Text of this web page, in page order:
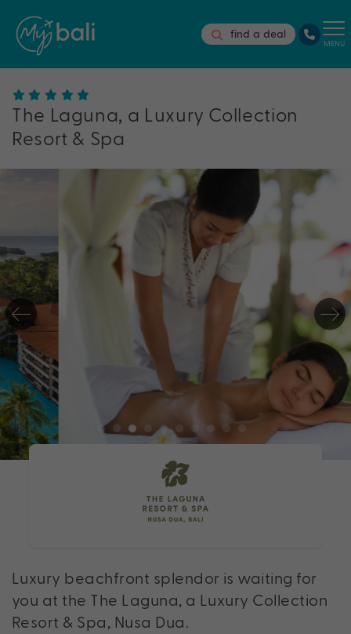
find a deal
MENU
The Laguna, a Luxury Collection
Resort & Spa
Luxury beachfront splendor is waiting for
you at the The Laguna, a Luxury Collection
Resort & Spa, Nusa Dua.